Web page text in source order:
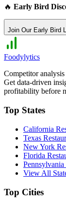
🔥 Early Bird
Join Our Early Bird
Foodylytics
Competitor
Get data-driven
profitability before
Top States
California
Texas
New York
Florida
Pennsylvania
View All
Top Cities